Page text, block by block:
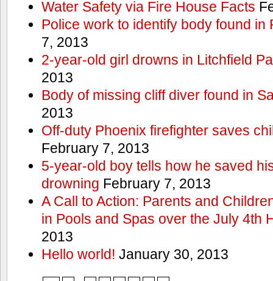
Water Safety via Fire House Facts
Police work to identify body found in
7, 2013
2-year-old girl drowns in Litchfield
2013
Body of missing cliff diver found in
2013
Off-duty Phoenix firefighter saves
February 7, 2013
5-year-old boy tells how he saved
drowning February 7, 2013
A Call to Action: Parents and
in Pools and Spas over the July 4th
2013
Hello world! January 30, 2013